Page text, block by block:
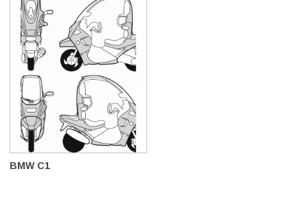
BMW C1